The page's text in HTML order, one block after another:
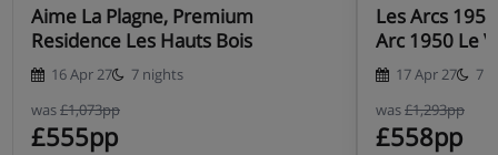
Aime La Plagne, Premium
Residence Les Hauts Bois
16 Apr 27
7 nights
was£1,073pp
£555pp
Les Arcs
Arc 1950 Le
17 Apr 27
7
was£1,293pp
£558pp